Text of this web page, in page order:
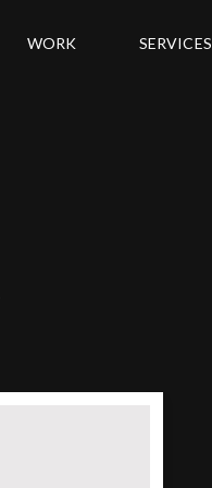
WORK SERVICES